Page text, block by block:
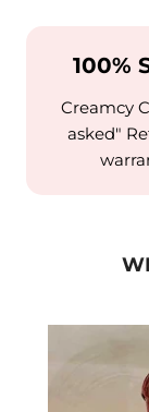
100%
Creamcy
asked"